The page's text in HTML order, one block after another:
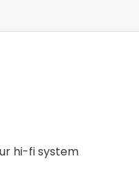
hi-fi system